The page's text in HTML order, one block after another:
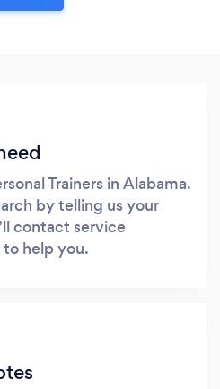
Trainers in Alabama.
by telling us your
contact service
help you.